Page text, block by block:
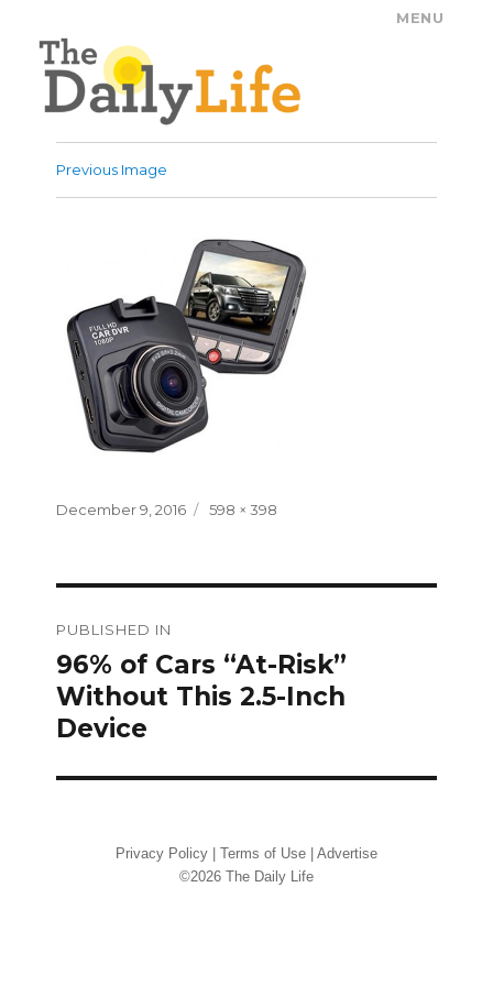
The Daily Life
MENU
Previous Image
Posted
December 9, 2016
Full
598 × 398
navigation
PUBLISHED IN
96% of Cars “At-Risk”
Without This 2.5-Inch
Device
Privacy Policy Terms of Use
Advertise
©2026 The Daily Life